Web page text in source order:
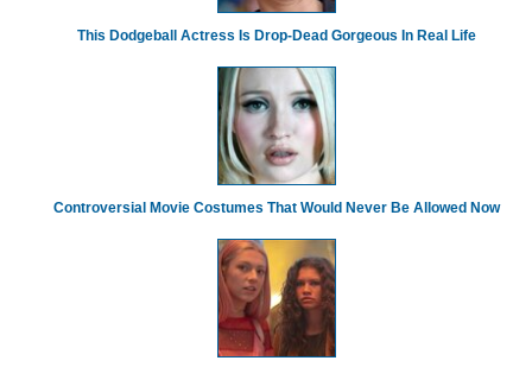
This Dodgeball Actress Is Drop-Dead Gorgeous In Real Life
Controversial Movie Costumes That Would Never Be Allowed Now